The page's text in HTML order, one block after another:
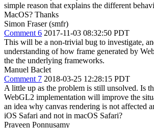
simple reason that explains the different
MacOS? Thanks
Simon Fraser (smfr)
Comment 6 2017-11-03 08:32:50 PDT
This will be a non-trivial bug to investigate,
understanding of how frame generated by
the the underlying frameworks.
Manuel Baclet
Comment 7 2018-03-25 12:28:15 PDT
A little up as the problem is still unsolved. Is
WebGL2 implementation will improve the
an idea why canvas rendering is not affected
iOS Safari and not in macOS Safari?
Praveen Ponnusamy